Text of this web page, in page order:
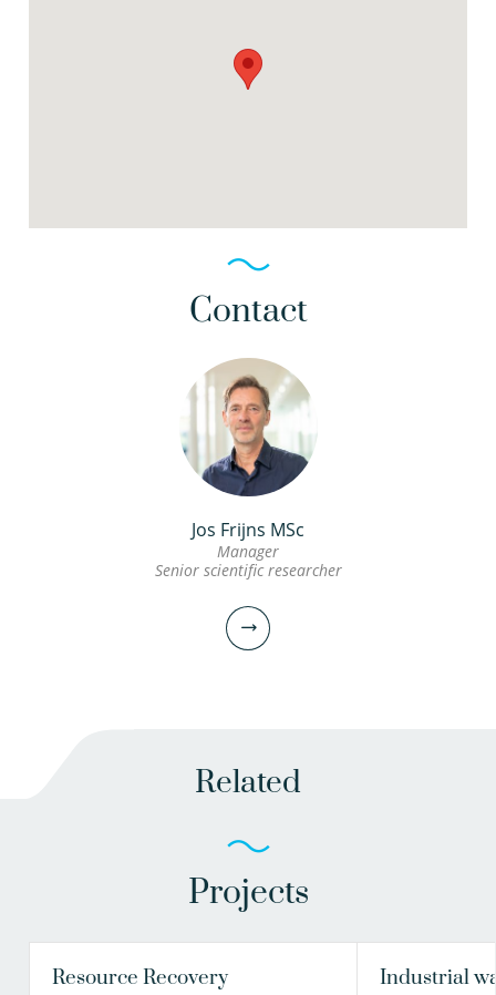
Contact
Jos Frijns MSc
Manager
Senior scientific researcher
Jos Frijns MSc
Related
Projects
Resource Recovery
Industrial